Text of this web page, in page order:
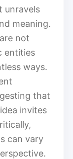
unravels
meaning.
not
entities
ways.
that
invites
can vary